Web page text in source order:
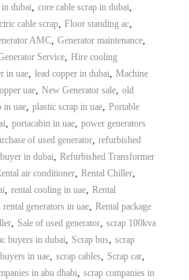
in dubai, core cable scrap in dubai,
cable scrap, Floor standing ac,
AMC, Generator maintenance,
Service, Hire cooling
in uae, lead copper in dubai, Machine
uae, New Generator sale, old
in uae, plastic scrap in uae, Portable
, portacabin in uae, power generators
of used generator, refurbished
in dubai, Refurbished Transformer
air conditioner, Rental Chiller,
, rental cooling in uae, Rental
rental generators in uae, Rental package
, Sale of used generator, scrap 100kva
buyers in dubai, Scrap bus, scrap
in uae, scrap cables, Scrap car,
in abu dhabi, scrap companies in